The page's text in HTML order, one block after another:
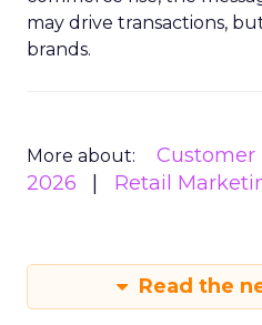
may drive transactions,
brands.
More about: Customer
2026
Retail
Read the